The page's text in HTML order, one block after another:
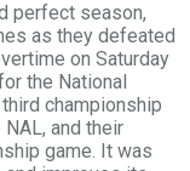
perfect season,
as they defeated
on Saturday
the National
championship
and their
game. It was